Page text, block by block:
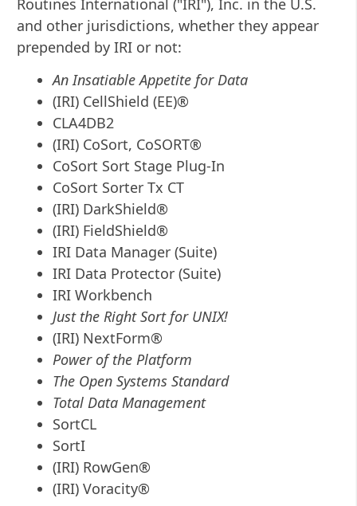
and other jurisdictions, whether they appear
prepended by IRI or not:
An Insatiable Appetite for Data
(IRI) CellShield (EE)®
CLA4DB2
(IRI) CoSort, CoSORT®
CoSort Sort Stage Plug-In
CoSort Sorter Tx CT
(IRI) DarkShield®
(IRI) FieldShield®
IRI Data Manager (Suite)
IRI Data Protector (Suite)
IRI Workbench
Just the Right Sort for UNIX!
(IRI) NextForm®
Power of the Platform
The Open Systems Standard
Total Data Management
SortCL
SortI
(IRI) RowGen®
(IRI) Voracity®